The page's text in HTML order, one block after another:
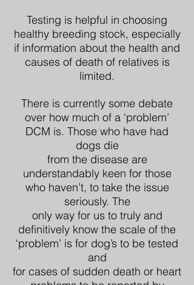
Testing is helpful in choosing
healthy breeding stock, especially
if information about the health and
causes of death of relatives is
limited.
There is currently some debate
over how much of a ‘problem’
DCM is. Those who have had
dogs die
from the disease are
understandably keen for those
who haven’t, to take the issue
seriously. The
only way for us to truly and
definitively know the scale of the
‘problem’ is for dog’s to be tested
and
for cases of sudden death or heart